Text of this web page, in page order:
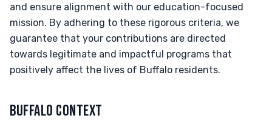
and ensure alignment with our education-focused
mission. By adhering to these rigorous criteria, we
guarantee that your contributions are directed
towards legitimate and impactful programs that
positively affect the lives of Buffalo residents.
BUFFALO CONTEXT